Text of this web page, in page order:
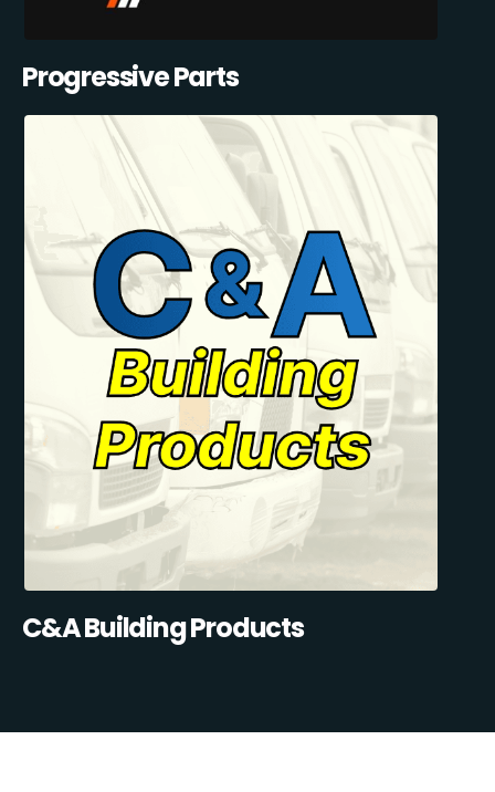
Progressive Parts
C&A Building Products